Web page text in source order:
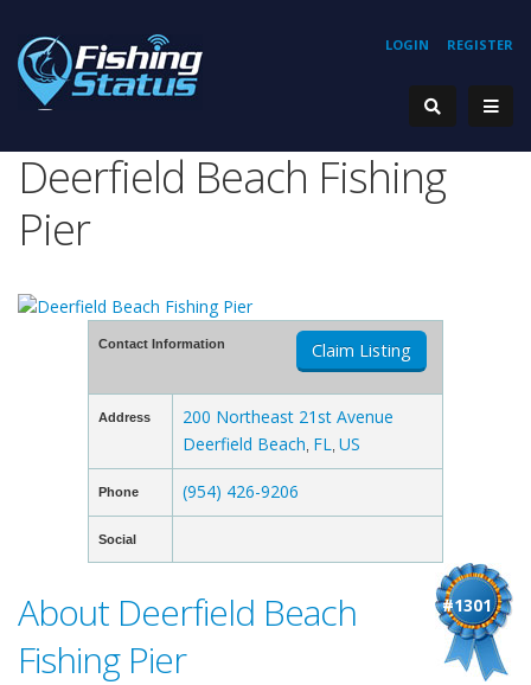
REGISTER
LOGIN
Deerfield Beach Fishing
Pier
Contact Information Claim Listing
Address
200 Northeast 21st Avenue
Deerfield Beach FL US
Phone (954) 426-9206
Social
#1301
About Deerfield Beach
Fishing Pier